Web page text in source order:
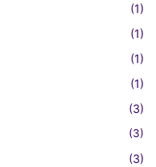
(1)
(1)
(1)
(1)
(3)
(3)
(3)